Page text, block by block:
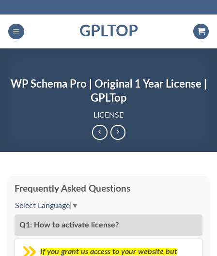
content
GPLTOP
WP Schema Pro | Original 1 Year License |
GPLTop
LICENSE
Frequently Asked Questions
Select Language ▼
Q1: How to activate license?
If you grant us access to your website but